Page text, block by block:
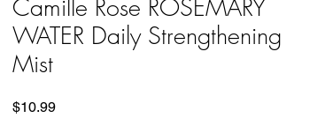
Camille Rose ROSEMARY
WATER Daily Strengthening
Mist
$10.99Price